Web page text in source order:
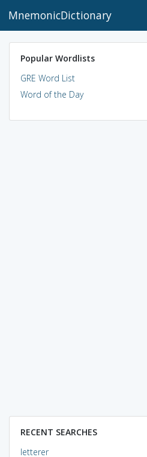
MnemonicDictionary
Popular Wordlists
GRE Word List
Word of the Day
RECENT SEARCHES
letterer